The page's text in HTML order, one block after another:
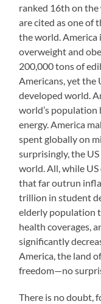
ranked 16th on
are cited as one of
the world. America
overweight and
200,000 tons of
Americans, yet the
developed world.
world’s population
energy. America
spent globally on
surprisingly, the
world. All, while
that far outrun
trillion in student
elderly population
health coverages,
significantly
America, the land
freedom—no
There is no doubt,